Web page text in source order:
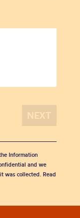
Information
and we
was collected. Read